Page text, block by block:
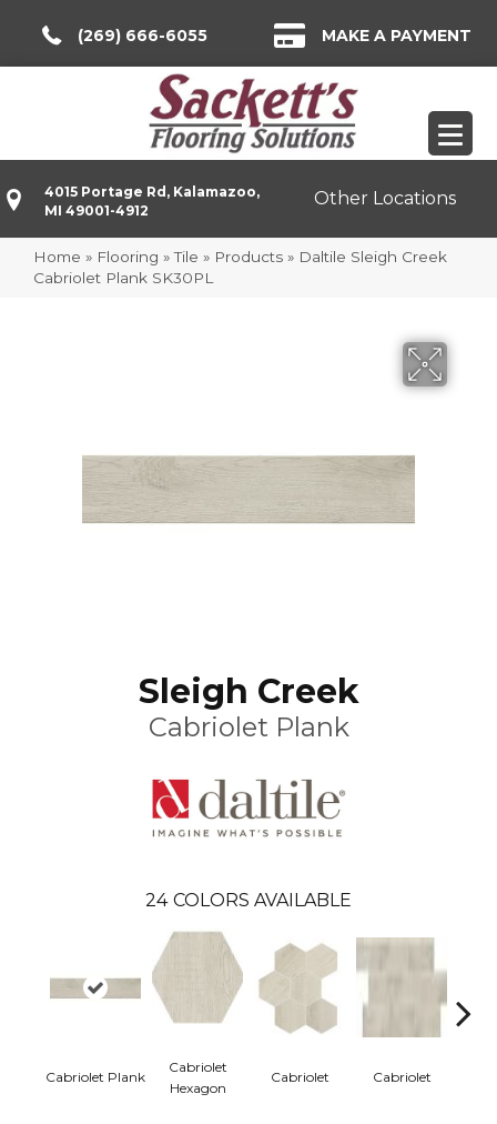
(269) 666-6055 MAKE A PAYMENT
4015 Portage Rd, Kalamazoo,
MI 49001-4912
Other Locations
Home » Flooring »Tile » Products » Daltile Sleigh Creek
Cabriolet Plank SK30PL
Sleigh Creek
Cabriolet Plank
24 COLORS AVAILABLE
Cabriolet Plank
Cabriolet
Hexagon
Cabriolet Cabriolet